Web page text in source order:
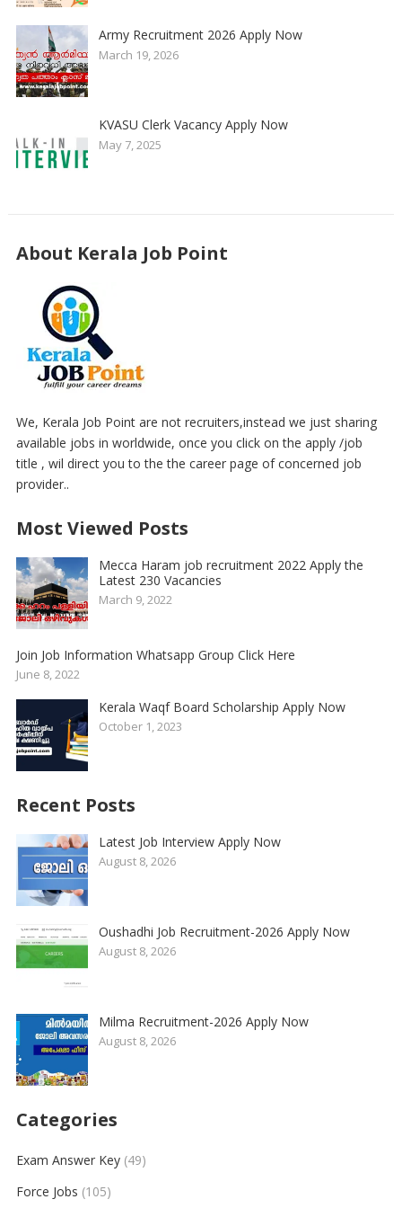
Army Recruitment 2026 Apply Now
March 19, 2026
KVASU Clerk Vacancy Apply Now
May 7, 2025
About Kerala Job Point
We, Kerala Job Point are not recruiters,instead we just sharing
available jobs in worldwide, once you click on the apply /job
title , wil direct you to the the career page of concerned job
provider..
Most Viewed Posts
Mecca Haram job recruitment 2022 Apply the
Latest 230 Vacancies
March 9, 2022
Join Job Information Whatsapp Group Click Here
June 8, 2022
Kerala Waqf Board Scholarship Apply Now
October 1, 2023
Recent Posts
Latest Job Interview Apply Now
August 8, 2026
Oushadhi Job Recruitment-2026 Apply Now
August 8, 2026
Milma Recruitment-2026 Apply Now
August 8, 2026
Categories
Exam Answer Key(49)
Force Jobs (105)